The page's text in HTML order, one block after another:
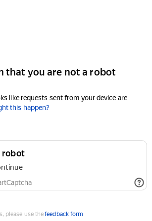
that you are not a robot
like requests sent from your device are
this happen?
robot
please use thefeedback form